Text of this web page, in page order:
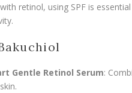
retinol, using SPF is
Gentle Retinol Serum: